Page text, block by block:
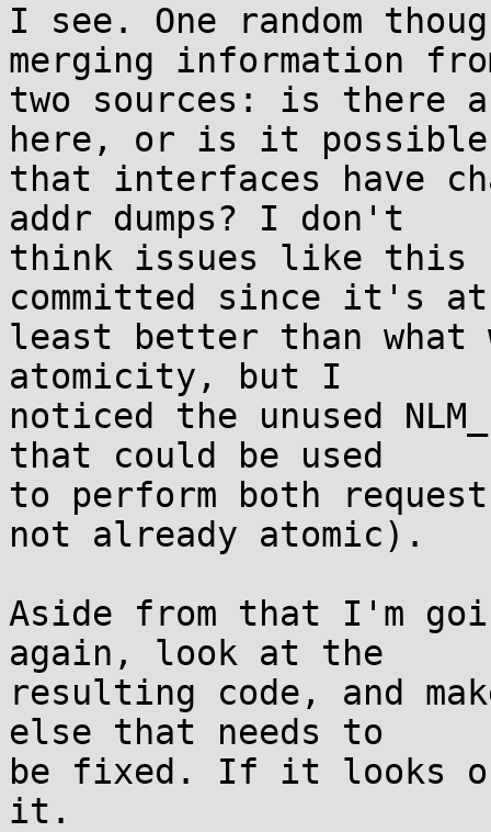
I see. One random
merging information
two sources: is there
here, or is it possible
that interfaces have
addr dumps? I don't
think issues like this
committed since it's at
least better than what
atomicity, but I
noticed the unused
that could be used
to perform both
not already atomic).
Aside from that I'm
again, look at the
resulting code, and
else that needs to
be fixed. If it looks
it.